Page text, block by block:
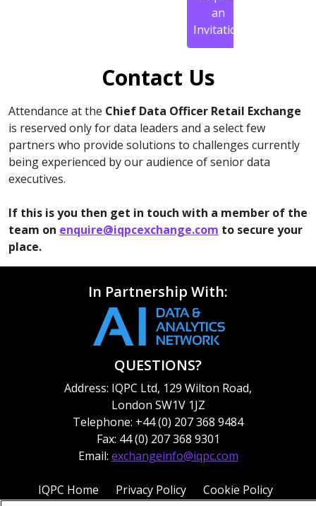
Request
an
Contact Us
Attendance at theChief Data Officer Retail Exchange
is reserved only for data leaders and a select few
partners who provide solutions to challenges currently
being experienced by our audience of senior data
If this is you then get in touch with a member of the
team on
In Partnership With:
QUESTIONS?
Address: IQPC Ltd, 129 Wilton Road,
London SW1V 1JZ
Telephone: +44 (0) 207 368 9484
Fax: 44 (0) 207 368 9301
IQPC Home Privacy Policy Cookie Policy